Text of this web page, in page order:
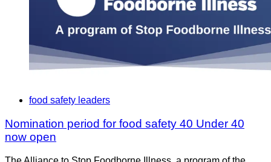
food safety leaders
Nomination period for food safety 40 Under 40
now open